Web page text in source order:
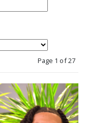
Page 1 of 27